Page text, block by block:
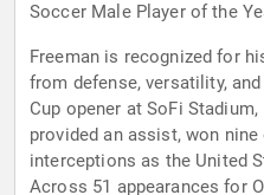
Soccer Male Player of the
Freeman is recognized for
from defense, versatility,
Cup opener at SoFi
provided an assist, won
interceptions as the United
Across 51 appearances for